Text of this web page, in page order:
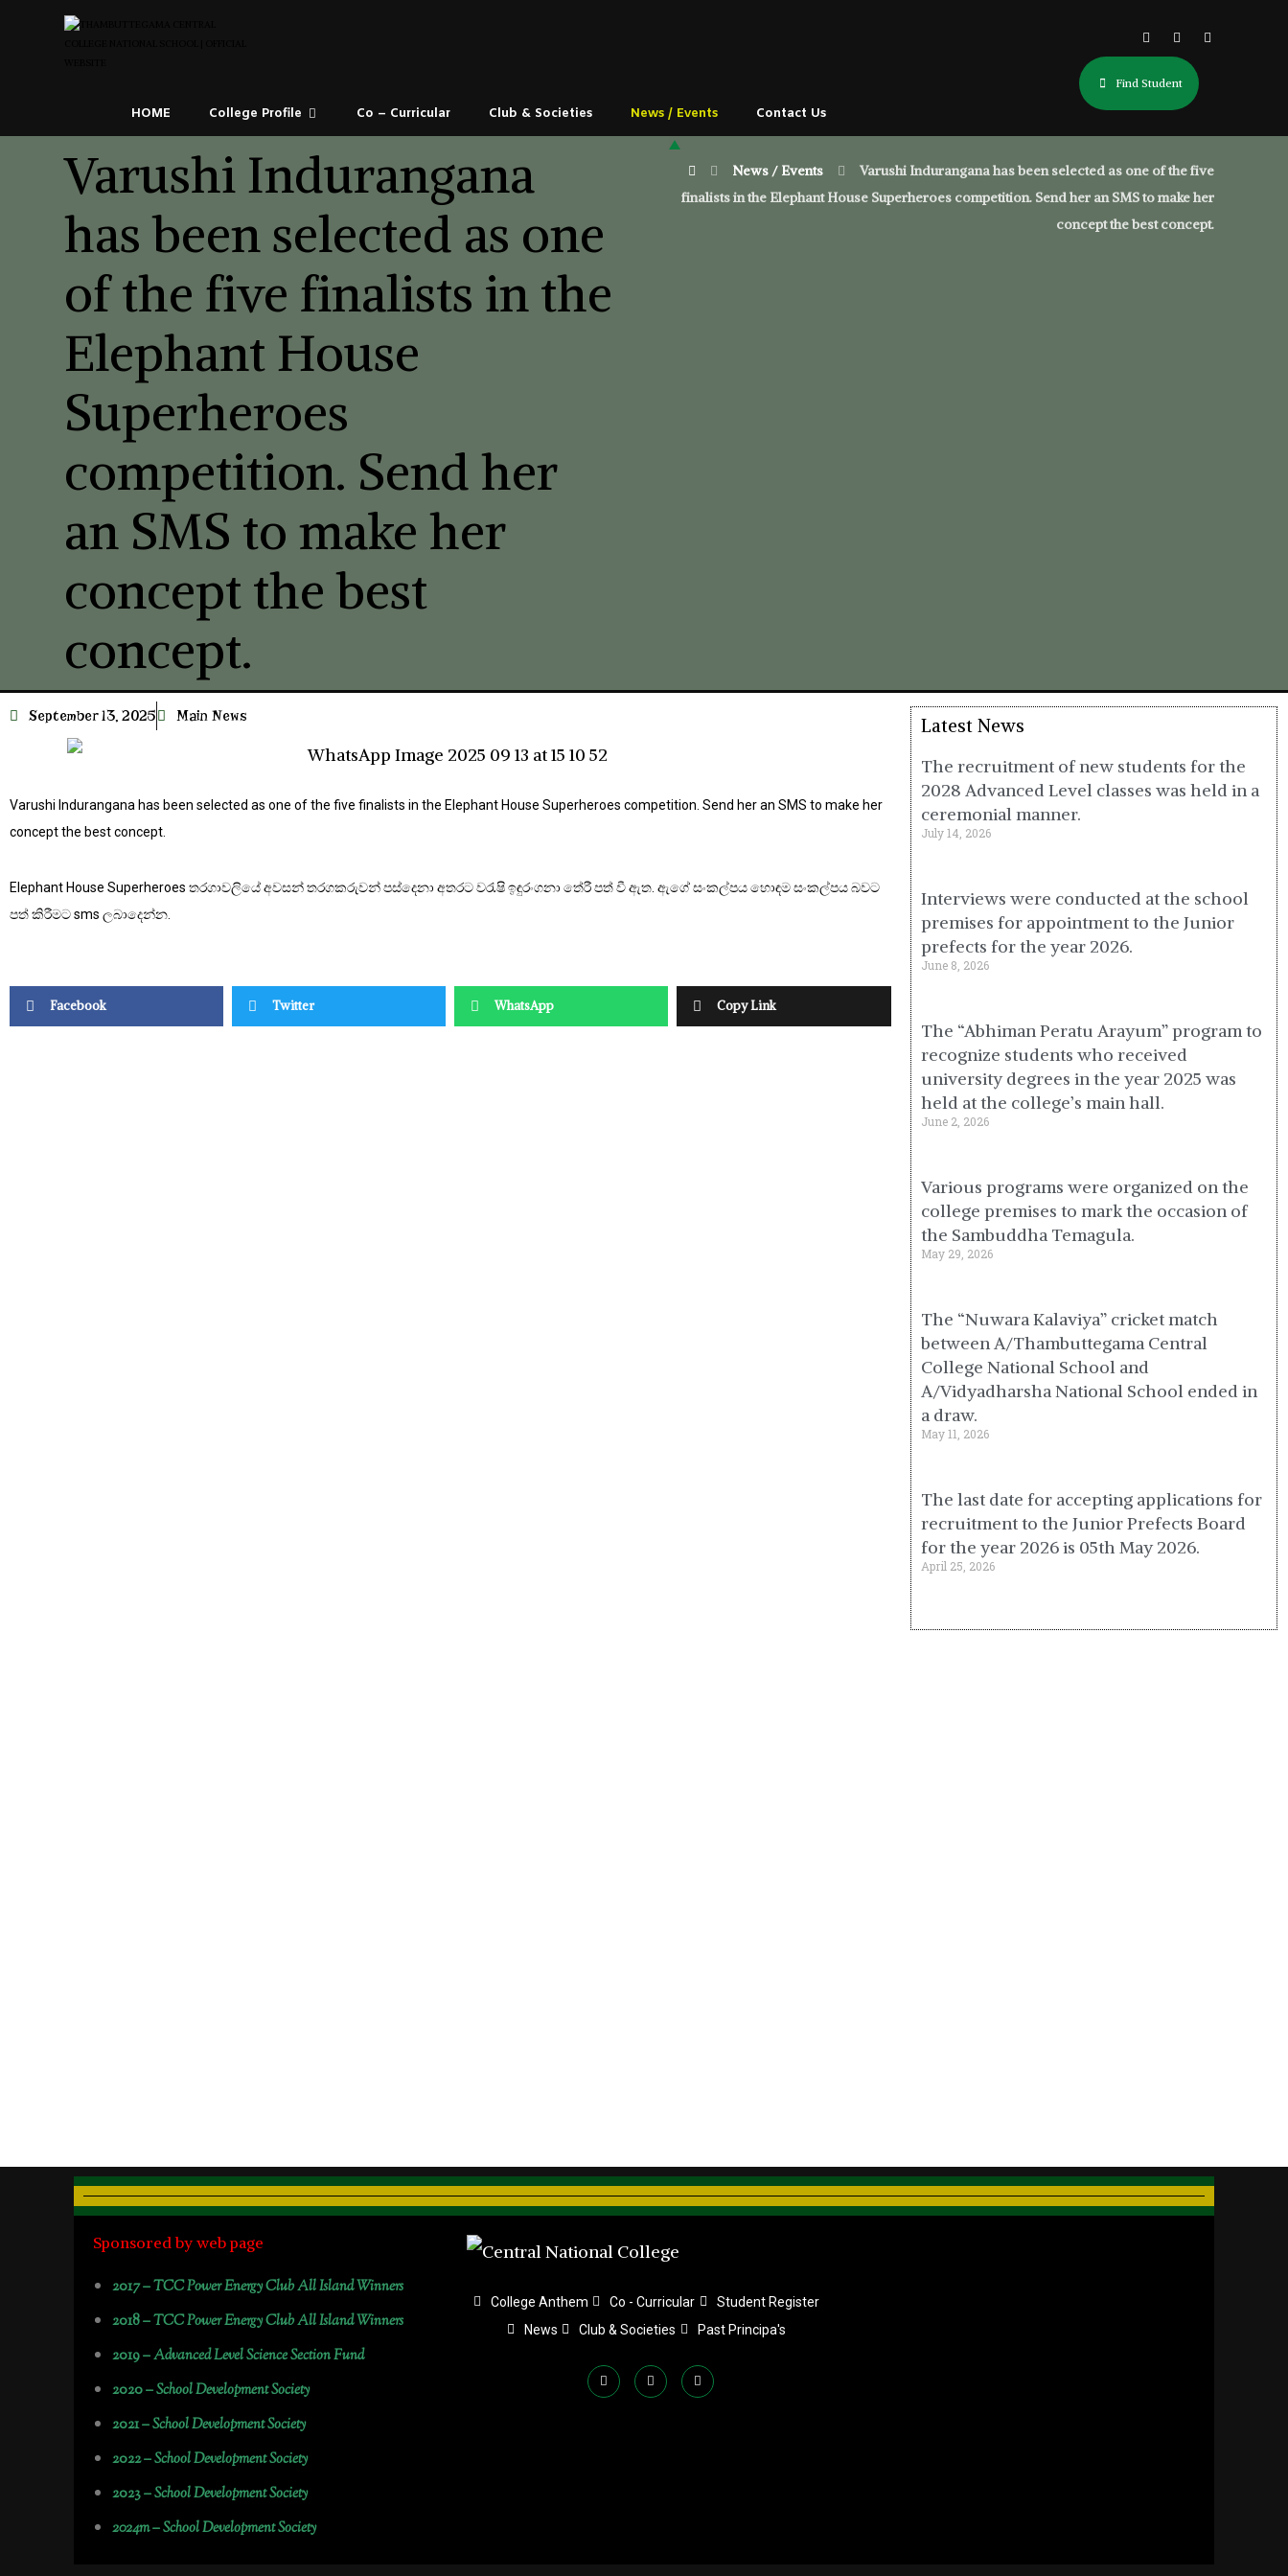
HOME College Profile Co – Curricular Club & Societies News / Events Contact Us
Find Student
Varushi Indurangana
has been selected as one
of the five finalists in the
Elephant House
Superheroes
competition. Send her
an SMS to make her
concept the best
concept.
News / Events
Varushi Indurangana has been selected as one of the five
finalists in the Elephant House Superheroes competition. Send her an SMS to make her
concept the best concept.
September 13, 2025 Main News
Varushi Indurangana has been selected as one of the five finalists in the Elephant House Superheroes competition. Send her an SMS to make her
concept the best concept.
Elephant House Superheroes තරගාවලියේ අවසන් තරගකරුවන් පස්දෙනා අතරට වරැෂි ඉඳුරංගනා තේරී පත් වී ඇත. ඇගේ සංකල්පය හොඳම සංකල්පය බවට
පත් කිරීමට sms ලබාදෙන්න.
Facebook Twitter WhatsApp Copy Link
Latest News
The recruitment of new students for the
2028 Advanced Level classes was held in a
ceremonial manner.
July 14, 2026
Interviews were conducted at the school
premises for appointment to the Junior
prefects for the year 2026.
June 8, 2026
The “Abhiman Peratu Arayum” program to
recognize students who received
university degrees in the year 2025 was
held at the college’s main hall.
June 2, 2026
Various programs were organized on the
college premises to mark the occasion of
the Sambuddha Temagula.
May 29, 2026
The “Nuwara Kalaviya” cricket match
between A/Thambuttegama Central
College National School and
A/Vidyadharsha National School ended in
a draw.
May 11, 2026
The last date for accepting applications for
recruitment to the Junior Prefects Board
for the year 2026 is 05th May 2026.
April 25, 2026
Sponsored by web page
2017 –TCC Power Energy Club All Island Winners
2018 –TCC Power Energy Club All Island Winners
2019 –Advanced Level Science Section Fund
2020 –School Development Society
2021 –School Development Society
2022 –School Development Society
2023 –School Development Society
2024m – School Development Society
College Anthem Co - Curricular
Student Register
News
Club & Societies Past Principa's